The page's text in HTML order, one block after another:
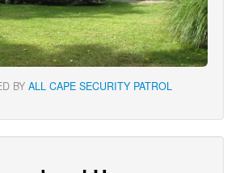
BY ALL CAPE SECURITY PATROL